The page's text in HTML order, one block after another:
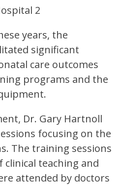
years, the
significant
care outcomes
programs and the
Dr. Gary Hartnoll
focusing on the
The training sessions
clinical teaching and
attended by doctors